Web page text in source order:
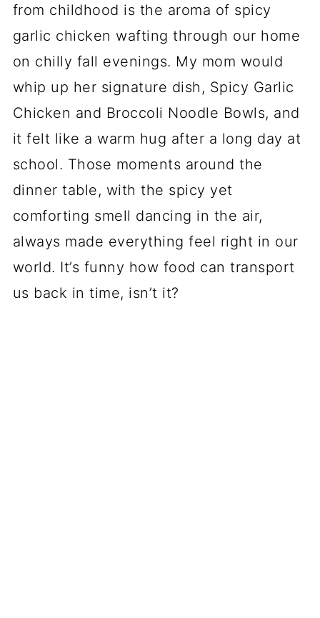
from childhood is the aroma of spicy
garlic chicken wafting through our home
on chilly fall evenings. My mom would
whip up her signature dish, Spicy Garlic
Chicken and Broccoli Noodle Bowls, and
it felt like a warm hug after a long day at
school. Those moments around the
dinner table, with the spicy yet
comforting smell dancing in the air,
always made everything feel right in our
world. It’s funny how food can transport
us back in time, isn’t it?